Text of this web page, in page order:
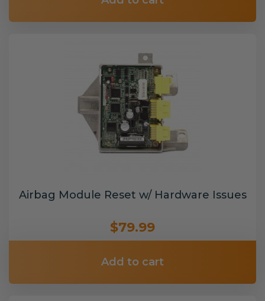
Airbag Module Reset w/ Hardware Issues
$79.99
Add to cart